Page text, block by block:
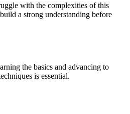
with the complexities of this
a strong understanding before
the basics and advancing to
is essential.